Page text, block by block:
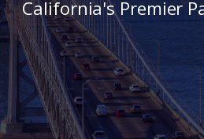
California's Premier